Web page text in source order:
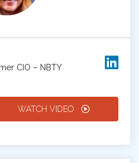
CIO – NBTY
WATCH VIDEO